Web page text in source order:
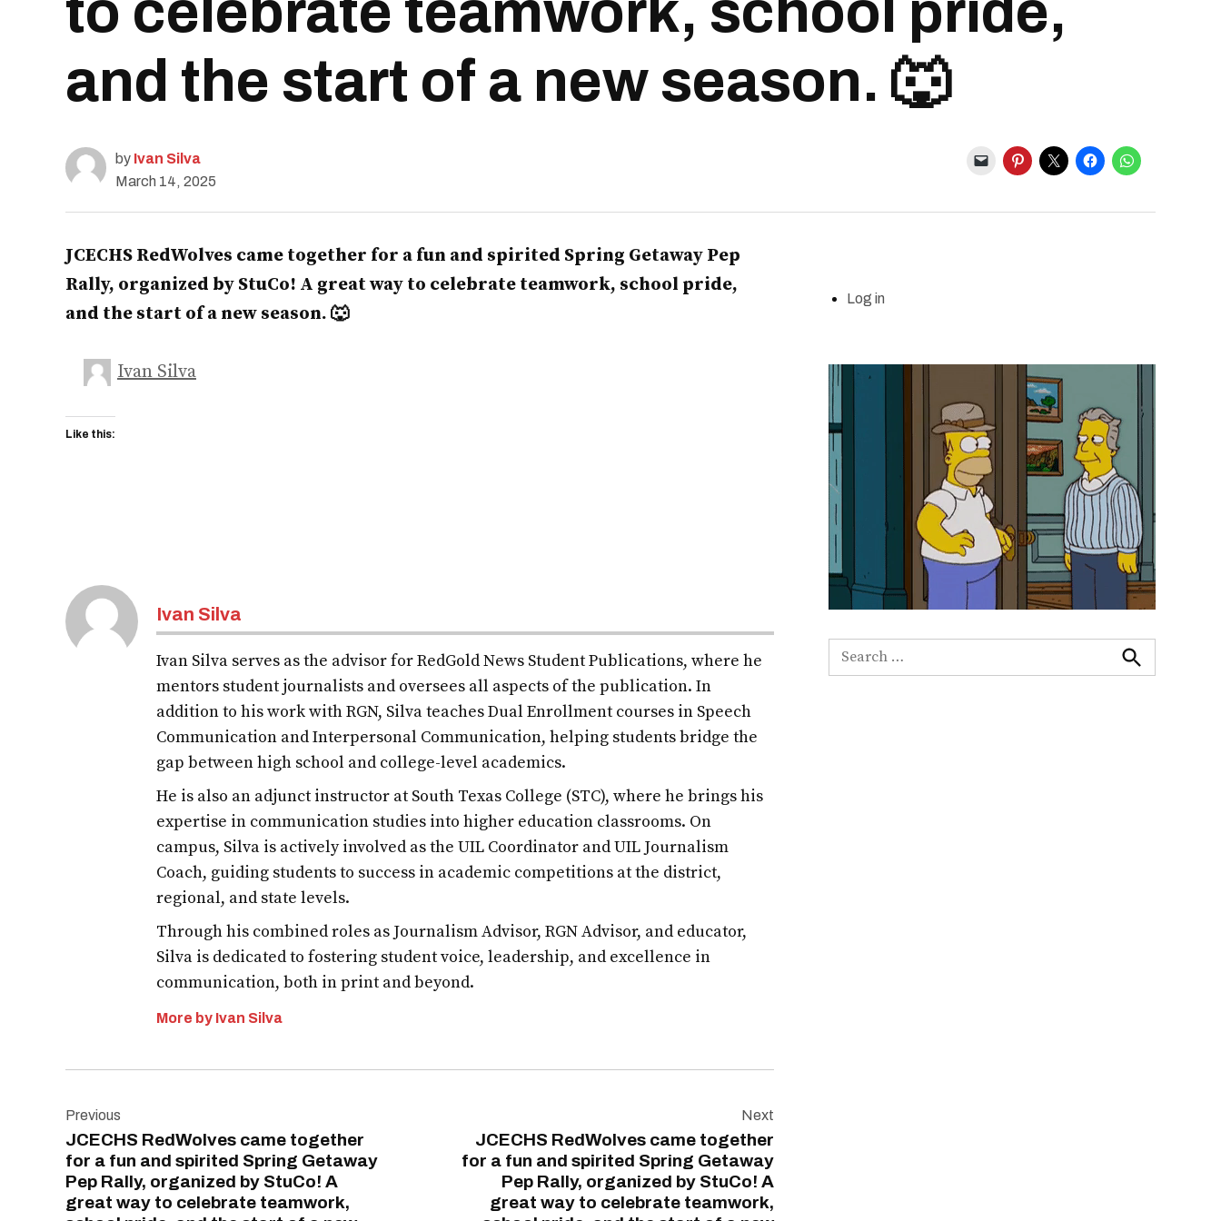
and the start of a new season. 🐺
by Ivan Silva
March 14, 2025
JCECHS RedWolves came together for a fun and spirited Spring Getaway Pep
Rally, organized by StuCo! A great way to celebrate teamwork, school pride,
and the start of a new season. 🐺
Ivan Silva
Like this:
Ivan Silva
Ivan Silva serves as the advisor for RedGold News Student Publications, where he
mentors student journalists and oversees all aspects of the publication. In
addition to his work with RGN, Silva teaches Dual Enrollment courses in Speech
Communication and Interpersonal Communication, helping students bridge the
gap between high school and college-level academics.
He is also an adjunct instructor at South Texas College (STC), where he brings his
expertise in communication studies into higher education classrooms. On
campus, Silva is actively involved as the UIL Coordinator and UIL Journalism
Coach, guiding students to success in academic competitions at the district,
regional, and state levels.
Through his combined roles as Journalism Advisor, RGN Advisor, and educator,
Silva is dedicated to fostering student voice, leadership, and excellence in
communication, both in print and beyond.
More by Ivan Silva
navigation
Previous
JCECHS RedWolves came together
for a fun and spirited Spring Getaway
Pep Rally, organized by StuCo! A
great way to celebrate teamwork,
Next
JCECHS RedWolves came together
for a fun and spirited Spring Getaway
Pep Rally, organized by StuCo! A
great way to celebrate teamwork,
Log in
Search
for:
Search